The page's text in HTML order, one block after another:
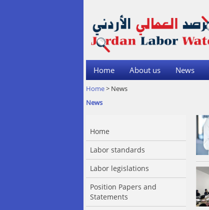
Home About us News
Home> News
News
Home
Labor standards
Labor legislations
Position Papers and
Statements